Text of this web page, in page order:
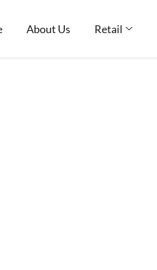
About Us Retail